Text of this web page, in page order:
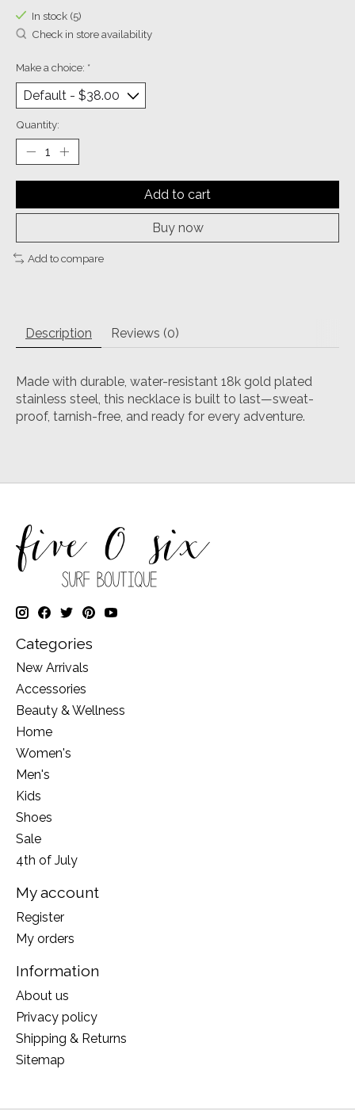
In stock (5)
Check in store availability
Make a choice: *
Quantity:
Add to cart
Buy now
Add to compare
Description Reviews (0)
Made with durable, water-resistant 18k gold plated
stainless steel, this necklace is built to last—sweat-
proof, tarnish-free, and ready for every adventure.
Categories
New Arrivals
Accessories
Beauty & Wellness
Home
Women's
Men's
Kids
Shoes
Sale
4th of July
My account
Register
My orders
Information
About us
Privacy policy
Shipping & Returns
Sitemap